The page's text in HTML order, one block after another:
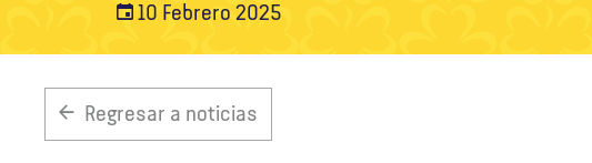
10 Febrero 2025
Regresar a noticias